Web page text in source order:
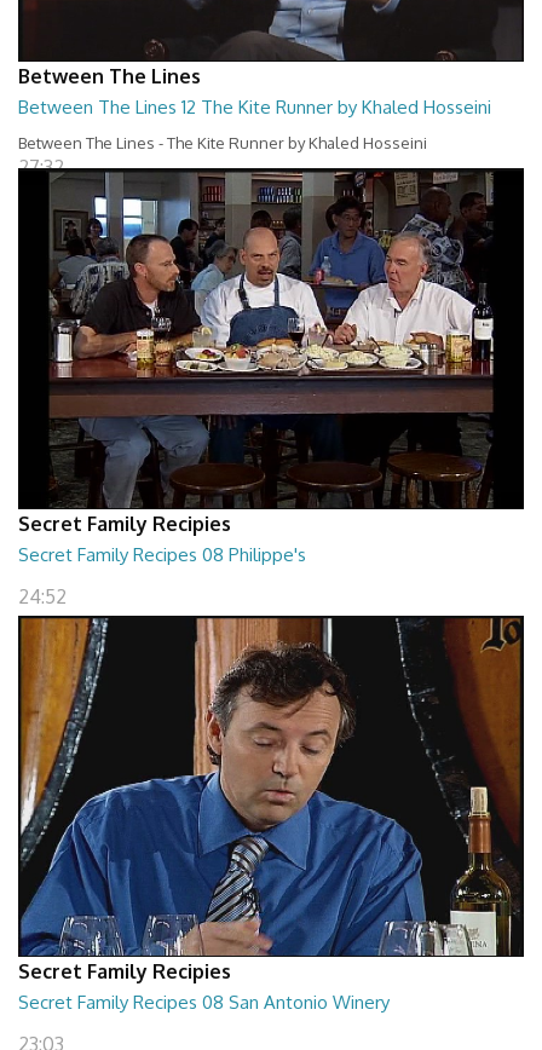
Between The Lines
Between The Lines 12 The Kite Runner by Khaled Hosseini
Between The Lines - The Kite Runner by Khaled Hosseini
27:32
Secret Family Recipies
Secret Family Recipes 08 Philippe's
24:52
Secret Family Recipies
Secret Family Recipes 08 San Antonio Winery
23:03